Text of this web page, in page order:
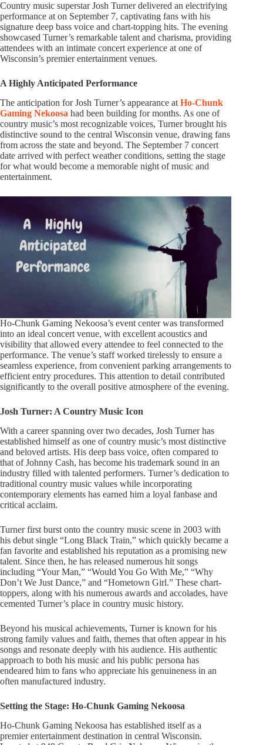
Country music superstar Josh Turner delivered an electrifying
performance at on September 7, captivating fans with his
signature deep bass voice and chart-topping hits. The evening
showcased Turner’s remarkable talent and charisma, providing
attendees with an intimate concert experience at one of
Wisconsin’s premier entertainment venues.
A Highly Anticipated Performance
The anticipation for Josh Turner’s appearance at Ho-Chunk
Gaming Nekoosa had been building for months. As one of
country music’s most recognizable voices, Turner brought his
distinctive sound to the central Wisconsin venue, drawing fans
from across the state and beyond. The September 7 concert
date arrived with perfect weather conditions, setting the stage
for what would become a memorable night of music and
entertainment.
Ho-Chunk Gaming Nekoosa’s event center was transformed
into an ideal concert venue, with excellent acoustics and
visibility that allowed every attendee to feel connected to the
performance. The venue’s staff worked tirelessly to ensure a
seamless experience, from convenient parking arrangements to
efficient entry procedures. This attention to detail contributed
significantly to the overall positive atmosphere of the evening.
Josh Turner: A Country Music Icon
With a career spanning over two decades, Josh Turner has
established himself as one of country music’s most distinctive
and beloved artists. His deep bass voice, often compared to
that of Johnny Cash, has become his trademark sound in an
industry filled with talented performers. Turner’s dedication to
traditional country music values while incorporating
contemporary elements has earned him a loyal fanbase and
critical acclaim.
Turner first burst onto the country music scene in 2003 with
his debut single “Long Black Train,” which quickly became a
fan favorite and established his reputation as a promising new
talent. Since then, he has released numerous hit songs
including “Your Man,” “Would You Go With Me,” “Why
Don’t We Just Dance,” and “Hometown Girl.” These chart-
toppers, along with his numerous awards and accolades, have
cemented Turner’s place in country music history.
Beyond his musical achievements, Turner is known for his
strong family values and faith, themes that often appear in his
songs and resonate deeply with his audience. His authentic
approach to both his music and his public persona has
endeared him to fans who appreciate his genuineness in an
often manufactured industry.
Setting the Stage: Ho-Chunk Gaming Nekoosa
Ho-Chunk Gaming Nekoosa has established itself as a
premier entertainment destination in central Wisconsin.